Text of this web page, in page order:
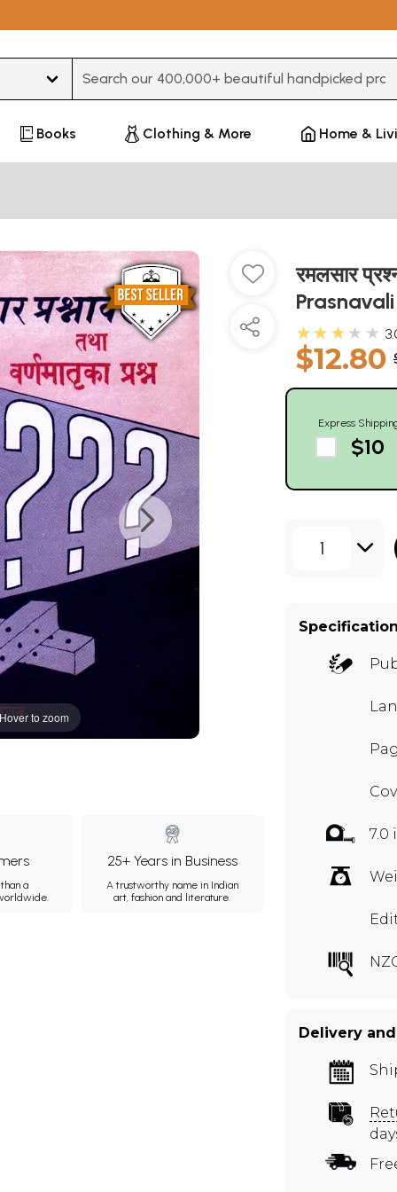
Books
Clothing & More Home &
to zoom
a
25+ Years in Business
A trustworthy name in Indian
art, fashion and literature.
रमलसार
★★★★★
$12.80
Express
$10
1
7.0
Delivery